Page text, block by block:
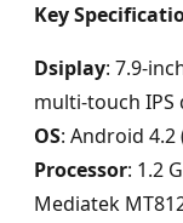
Key
Dsiplay: 7.9-
multi-touch IPS
OS: Android 4.2
Processor: 1.2
Mediatek